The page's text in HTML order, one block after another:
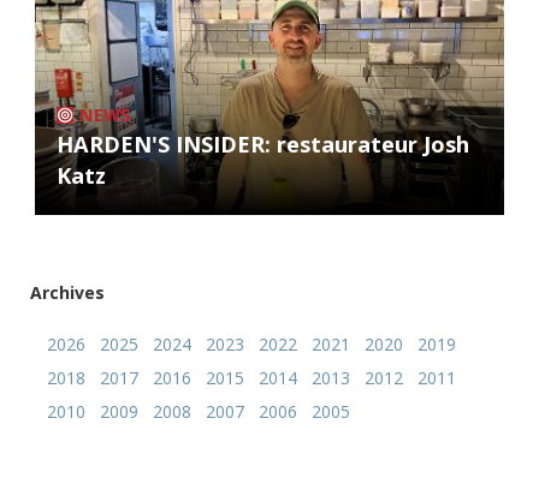
NEWS
HARDEN'S INSIDER: restaurateur Josh
Katz
Archives
2026 2025 2024 2023 2022 2021 2020
2019
2018
2017 2016 2015 2014 2013 2012
2011
2010
2009 2008 2007 2006 2005